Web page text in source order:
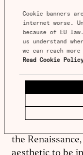
Cookie banners
internet worse.
because of EU
us understand
Read Cookie
be very alien to
hideousness of
strikes us partly
show about the
character of
It is usually
here, of a
deteriorate
when we
the